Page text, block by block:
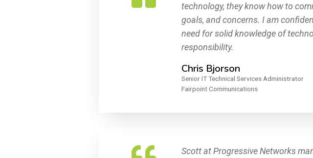
technology, they know how to
goals, and concerns. I am
need for solid knowledge of
responsibility.
Chris Bjorson
Senior IT Technical Services Administrator
Fairpoint Communications
Scott at Progressive Networks